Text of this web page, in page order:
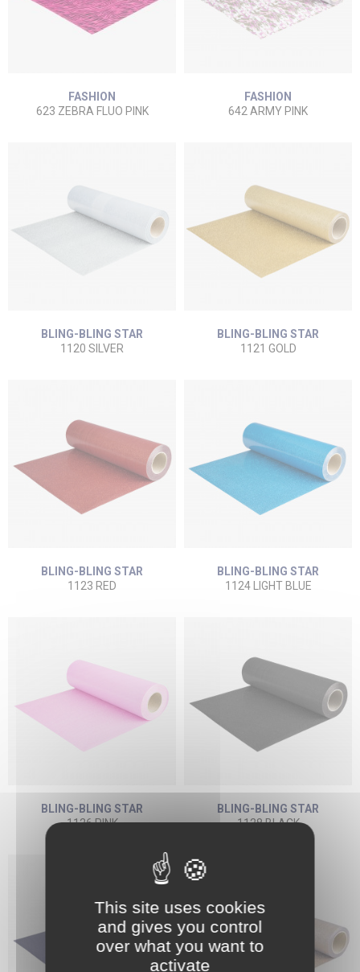
FASHION
623 ZEBRA FLUO PINK
FASHION
642 ARMY PINK
BLING-BLING STAR
1120 SILVER
BLING-BLING STAR
1121 GOLD
BLING-BLING STAR
1123 RED
BLING-BLING STAR
1124 LIGHT BLUE
BLING-BLING STAR
1126 PINK
BLING-BLING STAR
1128 BLACK
This site uses cookies
and gives you control
over what you want to
activate